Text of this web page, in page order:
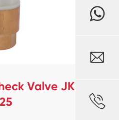
Valve JKL-

